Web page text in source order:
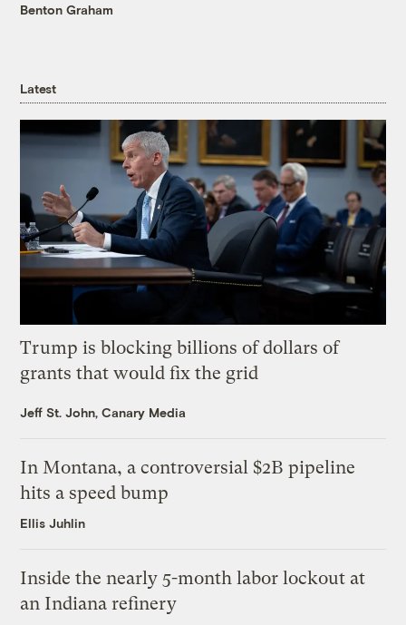
Benton Graham
Latest
Trump is blocking billions of dollars of
grants that would fix the grid
Jeff St. John, Canary Media
In Montana, a controversial $2B pipeline
hits a speed bump
Ellis Juhlin
Inside the nearly 5-month labor lockout at
an Indiana refinery